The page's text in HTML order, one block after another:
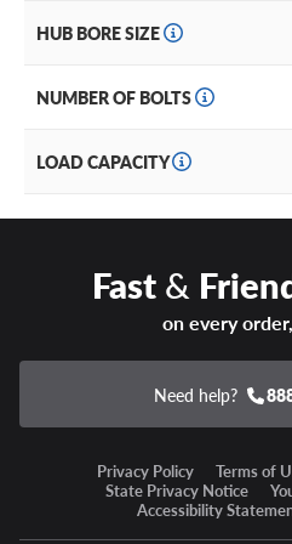
practically invincible, while its
ready for everything from the
8-lug bolt patterns, the Rebel
HUB BORE SIZE
NUMBER OF BOLTS
LOAD CAPACITY
Fast&
on every
Need help?
Privacy Policy Terms of
State Privacy Notice
Accessibility